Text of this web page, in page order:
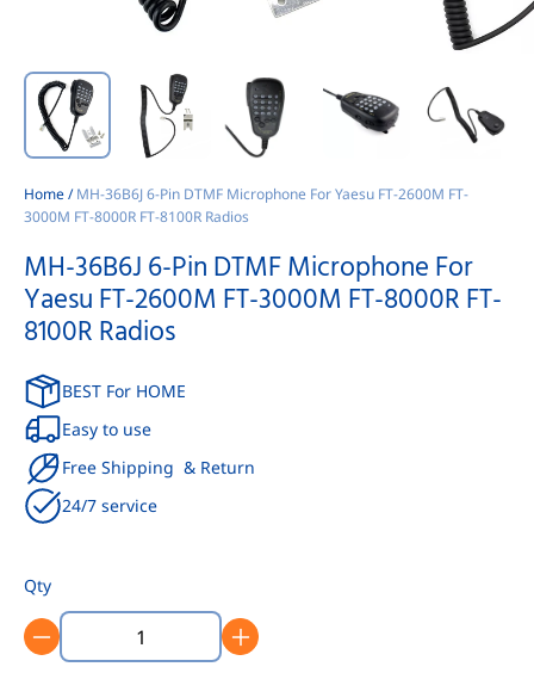
Home/MH-36B6J 6-Pin DTMF Microphone For Yaesu FT-2600M FT-
3000M FT-8000R FT-8100R Radios
MH-36B6J 6-Pin DTMF Microphone For
Yaesu FT-2600M FT-3000M FT-8000R FT-
8100R Radios
BEST For HOME
Easy to use
Free Shipping & Return
24/7 service
Qty